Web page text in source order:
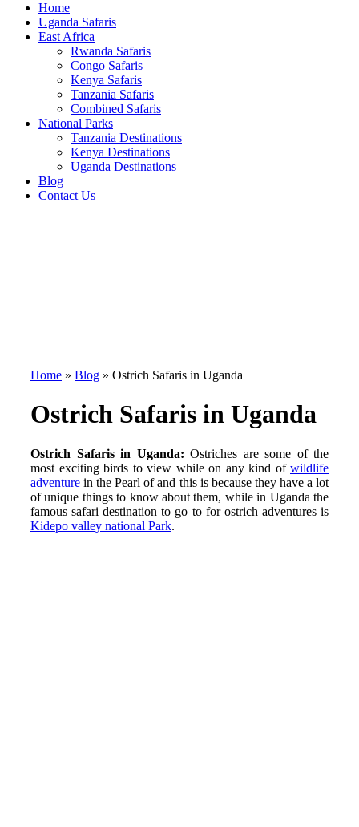
Home
Uganda Safaris
East Africa
Rwanda Safaris
Congo Safaris
Kenya Safaris
Tanzania Safaris
Combined Safaris
National Parks
Tanzania Destinations
Kenya Destinations
Uganda Destinations
Blog
Contact Us
Home » Blog » Ostrich Safaris in Uganda
Ostrich Safaris in Uganda
Ostrich Safaris in Uganda: Ostriches are some of the
most exciting birds to view while on any kind of wildlife
adventure in the Pearl of and this is because they have a lot
of unique things to know about them, while in Uganda the
famous safari destination to go to for ostrich adventures is
Kidepo valley national Park.